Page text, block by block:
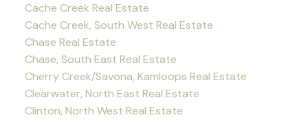
Cache Creek Real Estate
Cache Creek, South West Real Estate
Chase Real Estate
Chase, South East Real Estate
Cherry Creek/Savona, Kamloops Real Estate
Clearwater, North East Real Estate
Clinton, North West Real Estate